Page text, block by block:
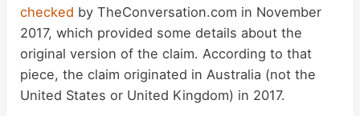
checked by TheConversation.com in November
2017, which provided some details about the
original version of the claim. According to that
piece, the claim originated in Australia (not the
United States or United Kingdom) in 2017.